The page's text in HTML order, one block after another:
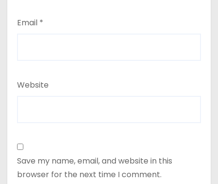
Email *
Website
Save my name, email, and website in this
browser for the next time I comment.